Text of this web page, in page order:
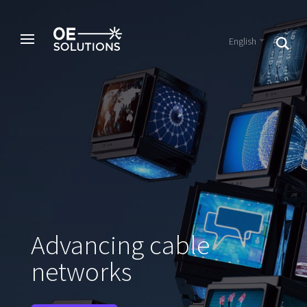
English
Advancing cable
networks